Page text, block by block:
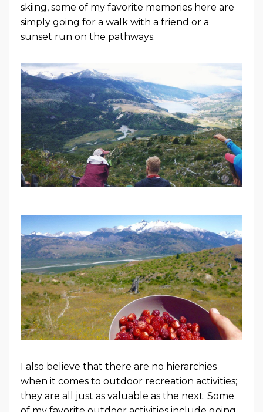
skiing, some of my favorite memories here are
simply going for a walk with a friend or a
sunset run on the pathways.
I also believe that there are no hierarchies
when it comes to outdoor recreation activities;
they are all just as valuable as the next. Some